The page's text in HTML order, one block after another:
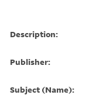
Description:
Publisher:
Subject (Name):